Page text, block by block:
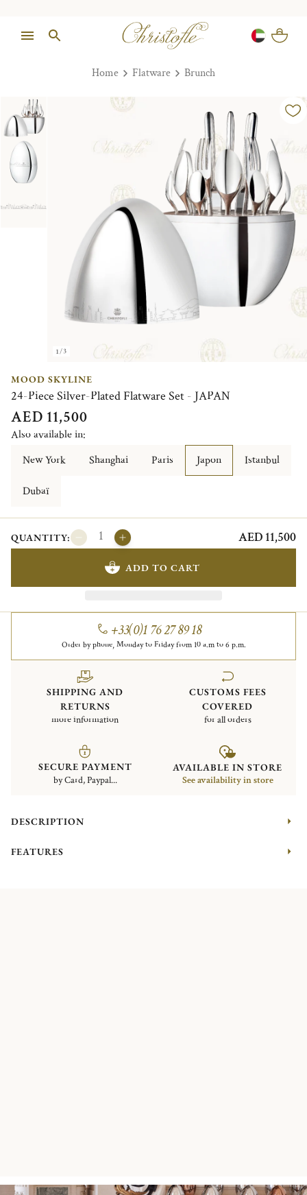
Home Flatware Brunch
1/3
MOOD SKYLINE
24-Piece Silver-Plated Flatware Set - JAPAN
AED 11,500
Also available in:
New York
Shanghai Paris Japon Istanbul
Dubaï
QUANTITY: AED 11,500
ADD TO CART
+33(0)1 76 27 89 18
Order by phone, Monday to Friday from 10 a.m to 6 p.m.
SHIPPING AND
RETURNS
more information
CUSTOMS FEES
COVERED
for all orders
SECURE PAYMENT
by Card, Paypal...
AVAILABLE IN STORE
See availability in store
DESCRIPTION
FEATURES